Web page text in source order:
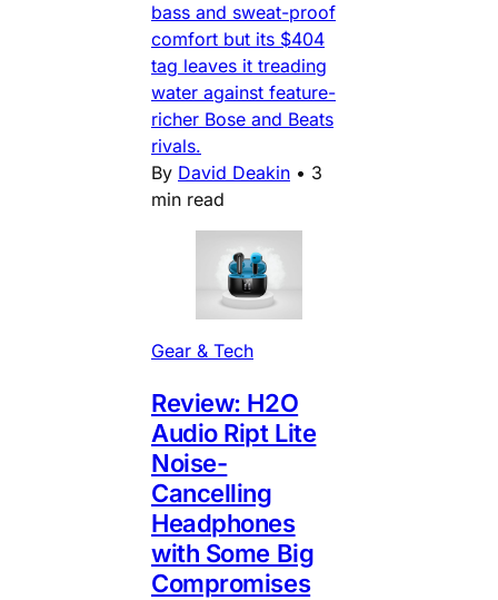
bass and sweat-proof
comfort but its $404
tag leaves it treading
water against feature-
richer Bose and Beats
rivals.
By David Deakin • 3
min read
Gear & Tech
Review: H2O
Audio Ript Lite
Noise-
Cancelling
Headphones
with Some Big
Compromises